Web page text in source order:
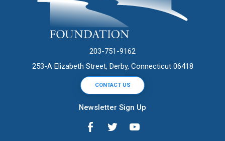
203-751-9162
253-A Elizabeth Street, Derby, Connecticut 06418
CONTACT US
Newsletter Sign Up